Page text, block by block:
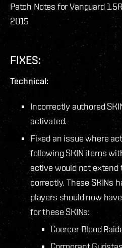
Patch Notes for Vanguard 1.5
2015
FIXES:
Technical:
Incorrectly authored
activated.
Fixed an issue where
following SKIN items
active would not extend
correctly. These SKINs
players should now
for these SKINs:
Coercer Blood